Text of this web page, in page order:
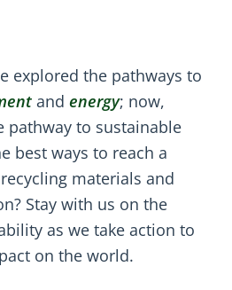
explored the pathways to
and energy; now,
pathway to sustainable
best ways to reach a
materials and
Stay with us on the
as we take action to
on the world.